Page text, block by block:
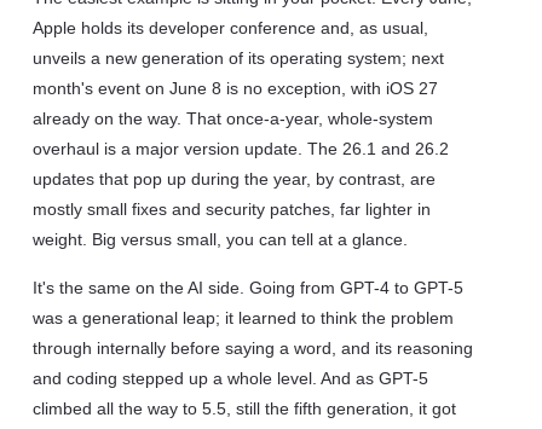
Apple holds its developer conference and, as usual,
unveils a new generation of its operating system; next
month's event on June 8 is no exception, with iOS 27
already on the way. That once-a-year, whole-system
overhaul is a major version update. The 26.1 and 26.2
updates that pop up during the year, by contrast, are
mostly small fixes and security patches, far lighter in
weight. Big versus small, you can tell at a glance.
It's the same on the AI side. Going from GPT-4 to GPT-5
was a generational leap; it learned to think the problem
through internally before saying a word, and its reasoning
and coding stepped up a whole level. And as GPT-5
climbed all the way to 5.5, still the fifth generation, it got